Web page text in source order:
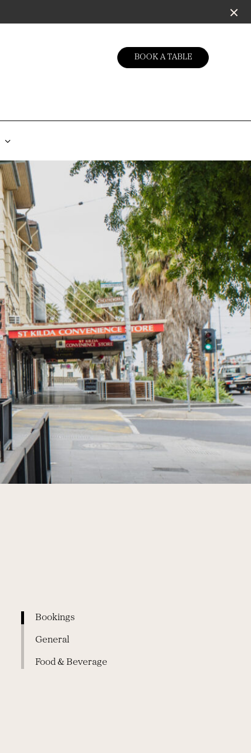
BOOK A TABLE
Bookings
General
Food & Beverage